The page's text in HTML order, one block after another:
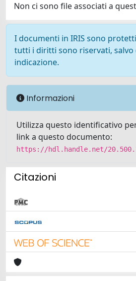
Non ci sono file associati a
I documenti in IRIS sono
tutti i diritti sono riservati, salvo
indicazione.
Informazioni
Utilizza questo identificativo
link a questo documento:
https://hdl.handle.net/
Citazioni